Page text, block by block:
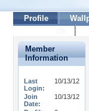
Profile
Member
Information
Last
Login:
10/13/12
Join
Date:
10/13/12